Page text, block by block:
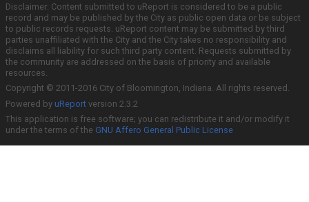
Disclaimer: Content submitted to uReport is considered to be a public
record and may be published by the City as public open data or be subject
to public records requests. uReport content may be submitted by third
parties unaffiliated with the City and the City takes no responsibility and
disclaims all liability for such third party content. Requests submitted by
the community are addressed on the basis of priority and available
resources.
Copyright © 2011-2016 City of Bloomington, Indiana. All rights reserved.
Powered by uReport version 2.3.2
This application is free software; you can redistribute it and/or modify it
under the terms of the GNU Affero General Public License